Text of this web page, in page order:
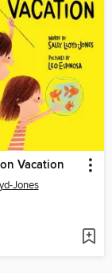
Vacation
Jones